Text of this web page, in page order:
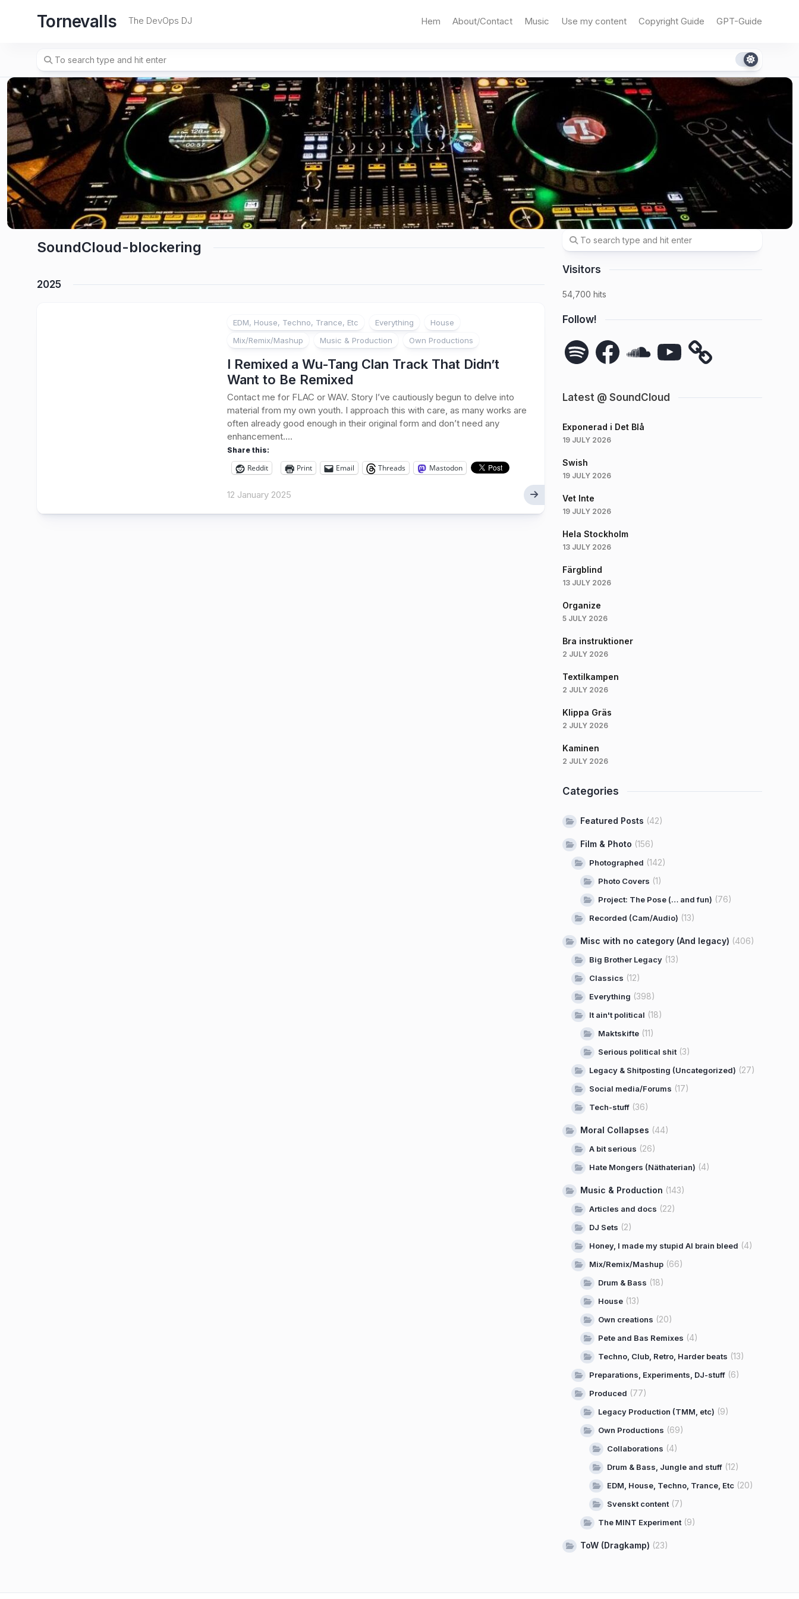
Tornevalls The DevOps DJ Hem About/Contact Music Use my content Copyright Guide GPT-Guide
SoundCloud-blockering
2025
EDM, House, Techno, Trance, Etc Everything
House
Mix/Remix/Mashup
Music & Production Own Productions
I Remixed a Wu-Tang Clan Track That Didn’t
Want to Be Remixed
Contact me for FLAC or WAV. Story I’ve cautiously begun to delve into
material from my own youth. I approach this with care, as many works are
often already good enough in their original form and don’t need any
enhancement....
Share this:
Reddit Print Email Threads Mastodon
12 January 2025
Visitors
54,700 hits
Follow!
Spotify Facebook YouTube
Latest @ SoundCloud
Exponerad i Det Blå
19 JULY 2026
Swish
19 JULY 2026
Vet Inte
19 JULY 2026
Hela Stockholm
13 JULY 2026
Färgblind
13 JULY 2026
Organize
5 JULY 2026
Bra instruktioner
2 JULY 2026
Textilkampen
2 JULY 2026
Klippa Gräs
2 JULY 2026
Kaminen
2 JULY 2026
Categories
Featured Posts (42)
Film & Photo (156)
Photographed (142)
Photo Covers (1)
Project: The Pose (… and fun) (76)
Recorded (Cam/Audio) (13)
Misc with no category (And legacy) (406)
Big Brother Legacy (13)
Classics (12)
Everything (398)
It ain't political (18)
Maktskifte (11)
Serious political shit (3)
Legacy & Shitposting (Uncategorized) (27)
Social media/Forums (17)
Tech-stuff (36)
Moral Collapses (44)
A bit serious (26)
Hate Mongers (Näthaterian) (4)
Music & Production (143)
Articles and docs (22)
DJ Sets (2)
Honey, I made my stupid AI brain bleed (4)
Mix/Remix/Mashup (66)
Drum & Bass (18)
House (13)
Own creations (20)
Pete and Bas Remixes (4)
Techno, Club, Retro, Harder beats (13)
Preparations, Experiments, DJ-stuff (6)
Produced (77)
Legacy Production (TMM, etc) (9)
Own Productions (69)
Collaborations (4)
Drum & Bass, Jungle and stuff (12)
EDM, House, Techno, Trance, Etc (20)
Svenskt content (7)
The MINT Experiment (9)
ToW (Dragkamp) (23)